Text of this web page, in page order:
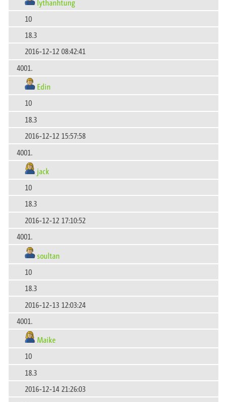
10
18.3
2016-12-12 08:42:41
4001.
Edin
10
18.3
2016-12-12 15:57:58
4001.
jack
10
18.3
2016-12-12 17:10:52
4001.
soultan
10
18.3
2016-12-13 12:03:24
4001.
Maike
10
18.3
2016-12-14 21:26:03